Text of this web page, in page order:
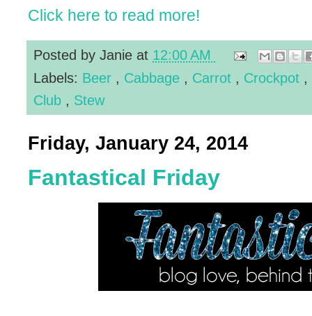
Click here to read more!
Posted by Janie at 12:00 AM
Labels: Beer , Cabbage , Carrot , Crockpot ,
Club , Stew
Friday, January 24, 2014
Fantastical Friday